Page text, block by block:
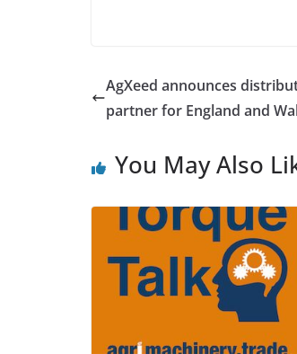
AgXeed announces
partner for England and
You May Also